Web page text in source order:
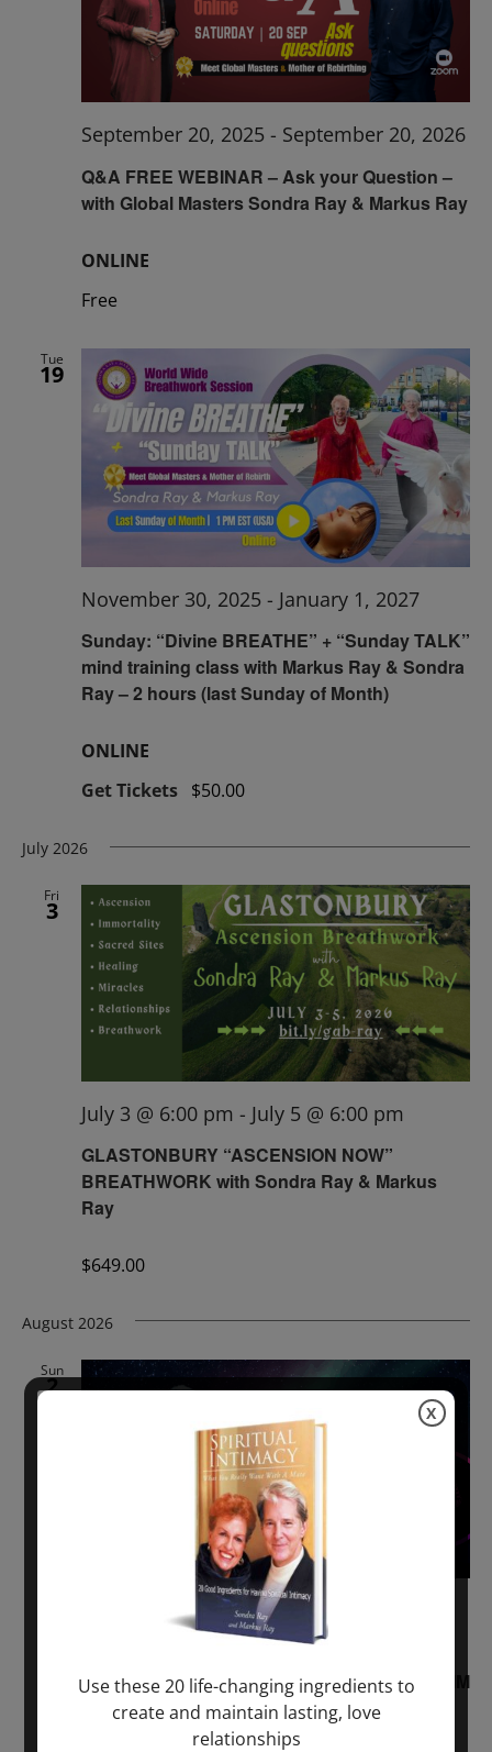
Q&A FREE WEBINAR – Ask your Question –
with Global Masters Sondra Ray & Markus Ray
September 20, 2025 - September 20, 2026
ONLINE
Free
Tue
19
Sunday: “Divine BREATHE” + “Sunday TALK”
mind training class with Markus Ray & Sondra
Ray – 2 hours (last Sunday of Month)
November 30, 2025 - January 1, 2027
ONLINE
Get Tickets $50.00
July 2026
Fri
3
GLASTONBURY “ASCENSION NOW”
BREATHWORK with Sondra Ray & Markus
Ray
July 3 @ 6:00 pm - July 5 @ 6:00 pm
$649.00
August 2026
Sun
2
“Sunday TALK” mind training CLASS on ACIM
and Q&A with MARKUS RAY: 60 – 90 min.
August 2, 2026 @ 1:00 pm
2027 @ 2:00 pm
Use these 20 life-changing ingredients to
create and maintain lasting, love
relationships
X